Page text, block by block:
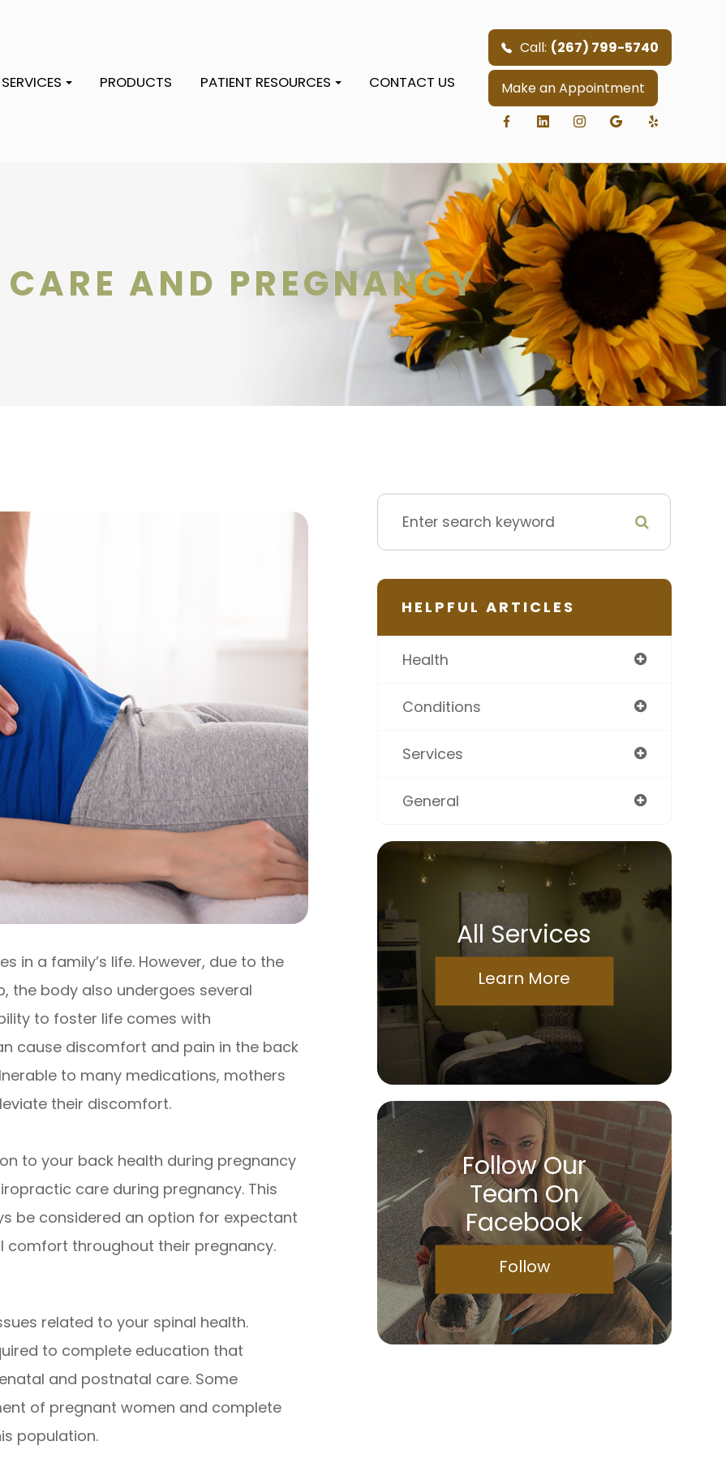
Call: (267) 799-5740
Make an Appointment
SERVICES PRODUCTS PATIENT RESOURCES CONTACT US
AND PREGNANCY
in a family’s life. However, due to the
the body also undergoes several
to foster life comes with
cause discomfort and pain in the back
to many medications, mothers
their discomfort.
to your back health during pregnancy
care during pregnancy. This
be considered an option for expectant
comfort throughout their pregnancy.
related to your spinal health.
to complete education that
and postnatal care. Some
of pregnant women and complete
population.
HELPFUL ARTICLES
Health
Conditions
Services
General
All Services
Learn More
Follow Our
Team On
Facebook
Follow